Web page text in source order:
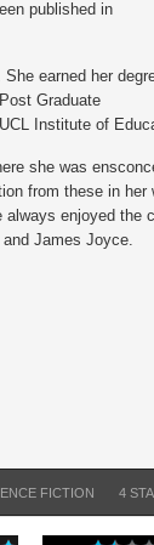
published in
earned her
Graduate
Institute of
she was
from these in her
enjoyed the
James Joyce.
FICTION 4